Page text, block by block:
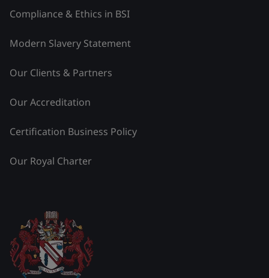
Compliance & Ethics in BSI
Modern Slavery Statement
Our Clients & Partners
Our Accreditation
Certification Business Policy
Our Royal Charter